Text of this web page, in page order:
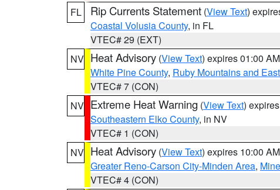
FL
Rip Currents Statement (View Text)
Coastal Volusia County, in FL
VTEC# 29 (EXT)
NV Heat Advisory (View Text) expires 01:00
White Pine County, Ruby Mountains and
VTEC# 7 (CON)
NV Extreme Heat Warning (View Text)
Southeastern Elko County, in NV
VTEC# 1 (CON)
NV Heat Advisory (View Text) expires 10:00
Greater Reno-Carson City-Minden Area,
VTEC# 4 (CON)